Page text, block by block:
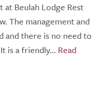
at Beulah Lodge Rest
The management and
and there is no need to
is a friendly...